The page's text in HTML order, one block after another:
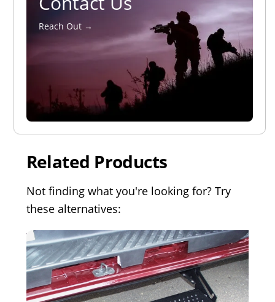
Reach Out →
Related Products
Not finding what you're looking for? Try
these alternatives: